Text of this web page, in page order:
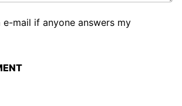
mail if anyone answers my